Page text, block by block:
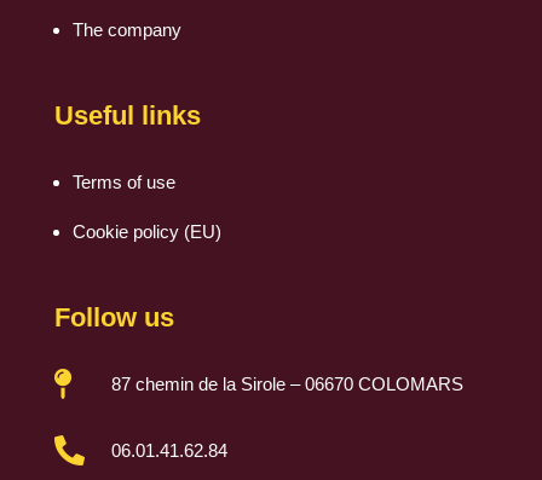
The company
Useful links
Terms of use
Cookie policy (EU)
Follow us
 87 chemin de la Sirole – 06670 COLOMARS
 06.01.41.62.84